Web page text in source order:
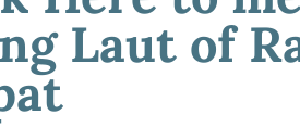
Laut of